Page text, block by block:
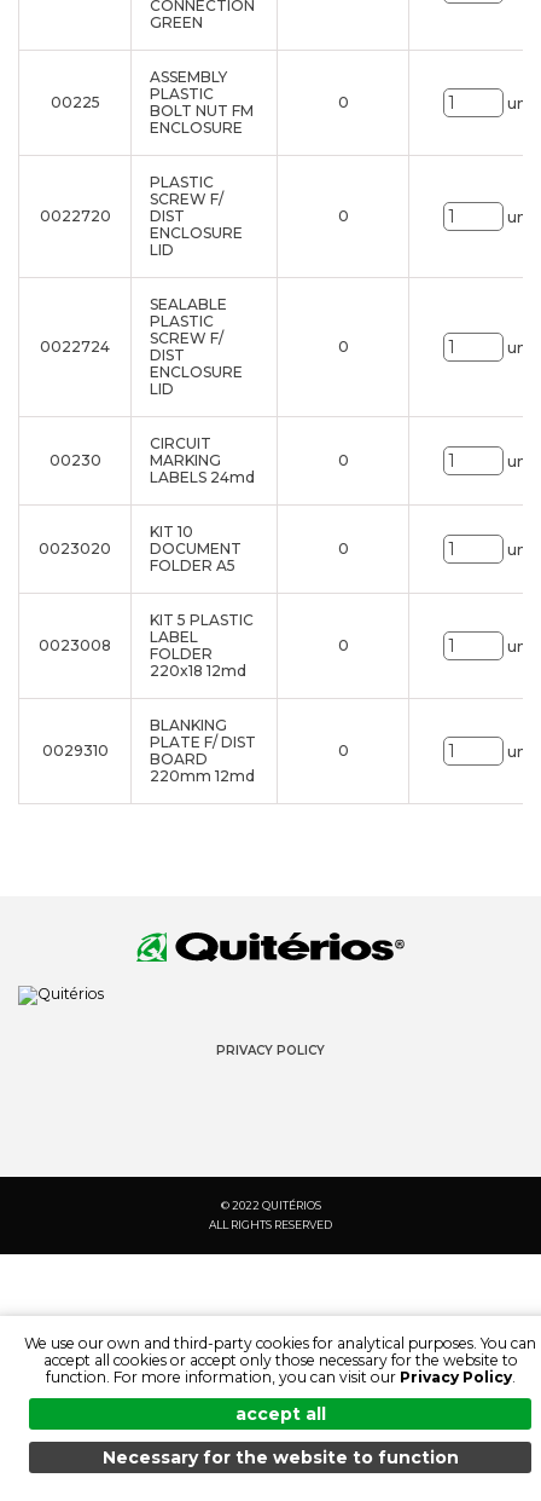
CONNECTION
GREEN
00225
ASSEMBLY
PLASTIC
BOLT NUT FM
ENCLOSURE
0 uni.
0022720
PLASTIC
SCREW F/
DIST
ENCLOSURE
LID
0 uni.
0022724
SEALABLE
PLASTIC
SCREW F/
DIST
ENCLOSURE
LID
0 uni.
00230
CIRCUIT
MARKING
LABELS 24md
0 uni.
0023020
KIT 10
DOCUMENT
FOLDER A5
0 uni.
0023008
KIT 5 PLASTIC
LABEL
FOLDER
220x18 12md
0 uni.
0029310
BLANKING
PLATE F/ DIST
BOARD
220mm 12md
0 uni.
PRIVACY POLICY
© 2022 QUITÉRIOS
ALL RIGHTS RESERVED
MENU SEARCH PRODUCTS EN
DOCUMENTATION
LANGUAGE:
We use our own and third-party cookies for analytical purposes. You can
accept all cookies or accept only those necessary for the website to
function. For more information, you can visit our Privacy Policy.
accept all
Necessary for the website to function